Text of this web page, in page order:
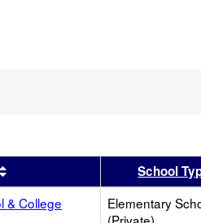
Sort results by this header
School
& College
Elementary